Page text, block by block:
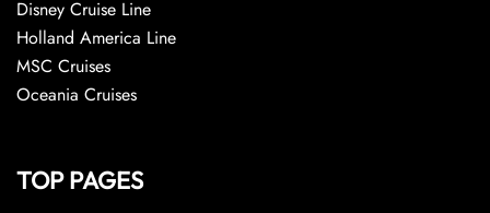
Disney Cruise Line
Holland America Line
MSC Cruises
Oceania Cruises
TOP PAGES